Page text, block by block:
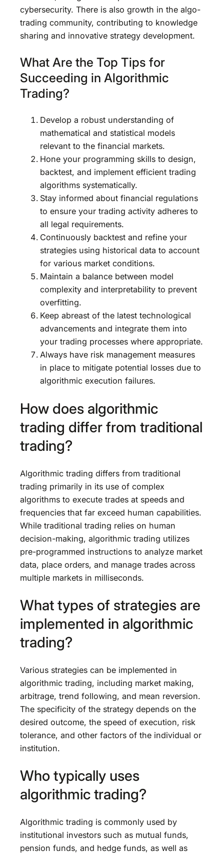
cybersecurity. There is also growth in the algo-
trading community, contributing to knowledge
sharing and innovative strategy development.
What Are the Top Tips for
Succeeding in Algorithmic
Trading?
Develop a robust understanding of
mathematical and statistical models
relevant to the financial markets.
Hone your programming skills to design,
backtest, and implement efficient trading
algorithms systematically.
Stay informed about financial regulations
to ensure your trading activity adheres to
all legal requirements.
Continuously backtest and refine your
strategies using historical data to account
for various market conditions.
Maintain a balance between model
complexity and interpretability to prevent
overfitting.
Keep abreast of the latest technological
advancements and integrate them into
your trading processes where appropriate.
Always have risk management measures
in place to mitigate potential losses due to
algorithmic execution failures.
How does algorithmic
trading differ from traditional
trading?
Algorithmic trading differs from traditional
trading primarily in its use of complex
algorithms to execute trades at speeds and
frequencies that far exceed human capabilities.
While traditional trading relies on human
decision-making, algorithmic trading utilizes
pre-programmed instructions to analyze market
data, place orders, and manage trades across
multiple markets in milliseconds.
What types of strategies are
implemented in algorithmic
trading?
Various strategies can be implemented in
algorithmic trading, including market making,
arbitrage, trend following, and mean reversion.
The specificity of the strategy depends on the
desired outcome, the speed of execution, risk
tolerance, and other factors of the individual or
institution.
Who typically uses
algorithmic trading?
Algorithmic trading is commonly used by
institutional investors such as mutual funds,
pension funds, and hedge funds, as well as